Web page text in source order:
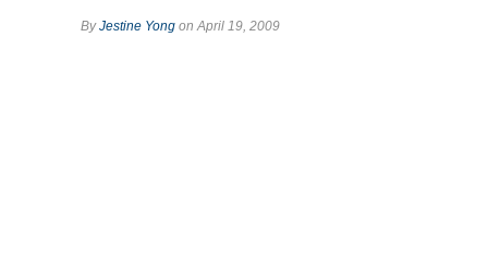
ByJestine Yong on April 19, 2009